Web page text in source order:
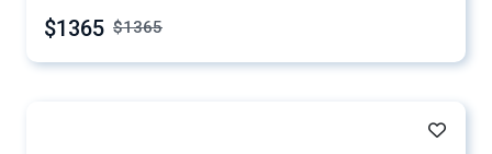
$1365 $1365